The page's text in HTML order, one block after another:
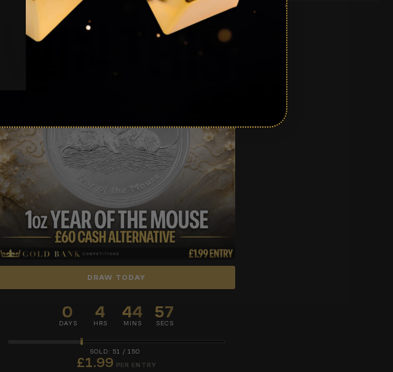
DRAW TODAY
0
DAYS
4
HRS
44
MINS
56
SECS
51 / 150
£1.99 PER ENTRY